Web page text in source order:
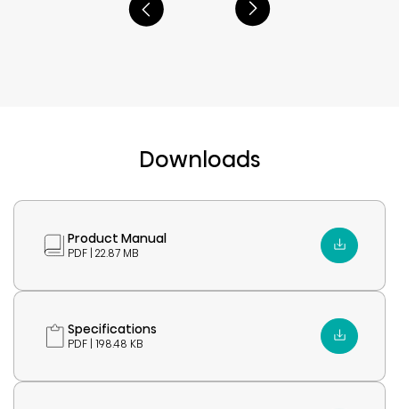
Downloads
Product Manual
PDF | 22.87 MB
Specifications
PDF | 198.48 KB